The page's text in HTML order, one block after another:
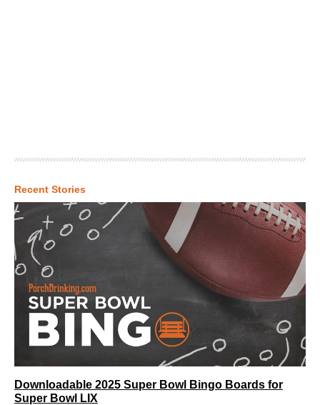
Recent Stories
Downloadable 2025 Super Bowl Bingo Boards for
Super Bowl LIX